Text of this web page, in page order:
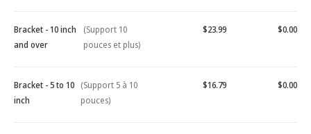
Bracket - 10 inch
and over
(Support 10
pouces et plus)
$23.99 $0.00
Bracket - 5 to 10
inch
(Support 5 à 10
pouces)
$16.79 $0.00